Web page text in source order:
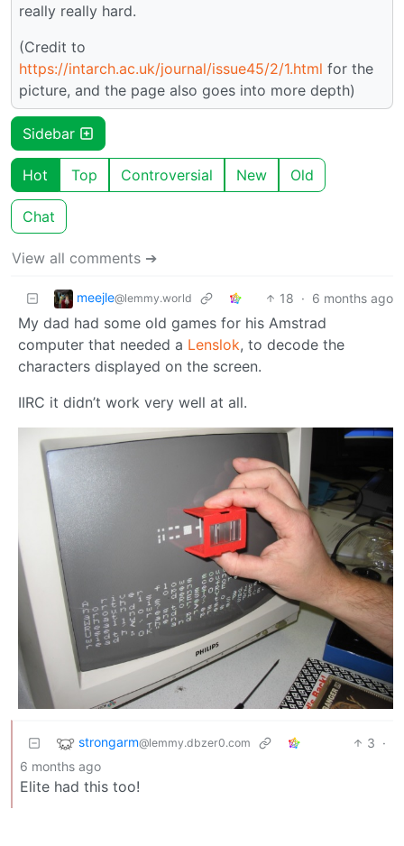
really really hard.
(Credit to
https://intarch.ac.uk/journal/issue45/2/1.html for the
picture, and the page also goes into more depth)
Sidebar
Hot Top Controversial New Old
Chat
View all comments ➔
meejle@lemmy.world 18 · 6 months ago
My dad had some old games for his Amstrad
computer that needed a Lenslok, to decode the
characters displayed on the screen.
IIRC it didn’t work very well at all.
strongarm@lemmy.dbzer0.com 3 ·
6 months ago
Elite had this too!